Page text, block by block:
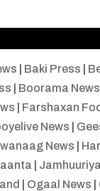
Baki Press
Boorama News
Farshaxan
News
News
Ogaal News